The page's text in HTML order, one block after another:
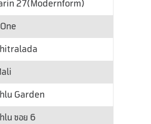
27(Modernform)
Garden
ซอย 6